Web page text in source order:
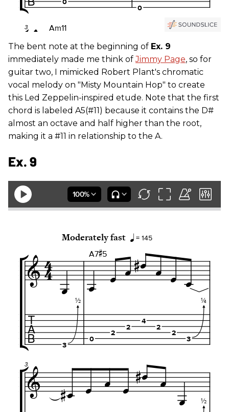
The bent note at the beginning of Ex. 9
immediately made me think ofJimmy Page, so for
guitar two, I mimicked Robert Plant's chromatic
vocal melody on "Misty Mountain Hop" to create
this Led Zeppelin-inspired etude. Note that the first
chord is labeled A5(#11) because it contains the D#
almost an octave and half higher than the root,
making it a #11 in relationship to the A.
Ex. 9